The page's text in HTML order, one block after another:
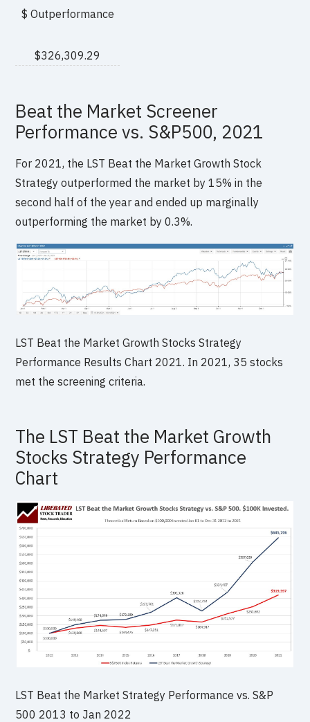
$ Outperformance
$326,309.29
Beat the Market Screener
Performance vs. S&P500, 2021
For 2021, the LST Beat the Market Growth Stock
Strategy outperformed the market by 15% in the
second half of the year and ended up marginally
outperforming the market by 0.3%.
LST Beat the Market Growth Stocks Strategy
Performance Results Chart 2021. In 2021, 35 stocks
met the screening criteria.
The LST Beat the Market Growth
Stocks Strategy Performance
Chart
LST Beat the Market Strategy Performance vs. S&P
500 2013 to Jan 2022